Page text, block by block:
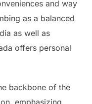
and way
as a balanced
as well as
offers personal
backbone of the
emphasizing